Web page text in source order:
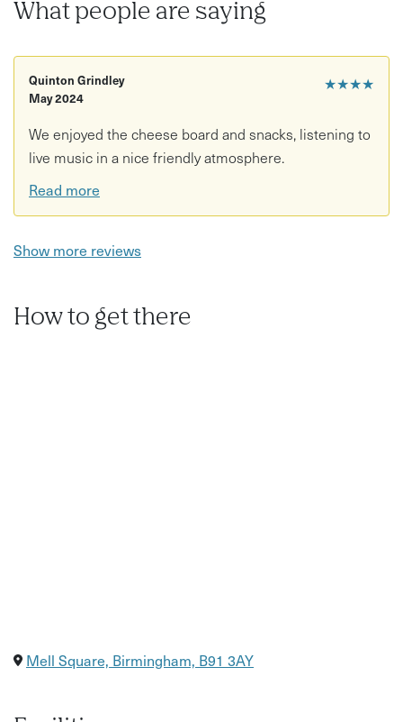
What people are saying
★★★★
Quinton Grindley
May 2024
We enjoyed the cheese board and snacks, listening to
live music in a nice friendly atmosphere.
Read more
Show more reviews
How to get there
Mell Square, Birmingham, B91 3AY